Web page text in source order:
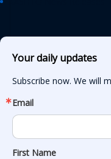
Your daily updates
Subscribe now. We will
Email
First Name